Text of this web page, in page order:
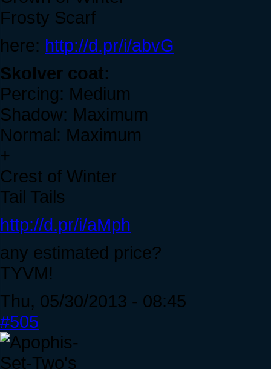
Frosty Scarf
here: http://d.pr/i/abvG
Skolver coat:
Percing: Medium
Shadow: Maximum
Normal: Maximum
+
Crest of Winter
Tail Tails
http://d.pr/i/aMph
any estimated price?
TYVM!
Thu, 05/30/2013 - 08:45
#505